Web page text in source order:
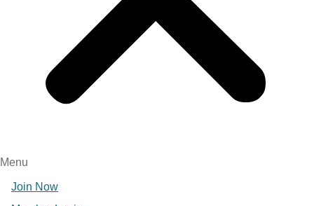
Menu
Join Now